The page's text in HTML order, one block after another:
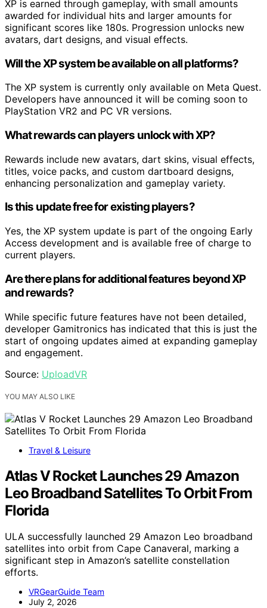
XP is earned through gameplay, with small amounts
awarded for individual hits and larger amounts for
significant scores like 180s. Progression unlocks new
avatars, dart designs, and visual effects.
Will the XP system be available on all platforms?
The XP system is currently only available on Meta Quest.
Developers have announced it will be coming soon to
PlayStation VR2 and PC VR versions.
What rewards can players unlock with XP?
Rewards include new avatars, dart skins, visual effects,
titles, voice packs, and custom dartboard designs,
enhancing personalization and gameplay variety.
Is this update free for existing players?
Yes, the XP system update is part of the ongoing Early
Access development and is available free of charge to
current players.
Are there plans for additional features beyond XP
and rewards?
While specific future features have not been detailed,
developer Gamitronics has indicated that this is just the
start of ongoing updates aimed at expanding gameplay
and engagement.
Source: UploadVR
YOU MAY ALSO LIKE
Travel & Leisure
Atlas V Rocket Launches 29 Amazon
Leo Broadband Satellites To Orbit From
Florida
ULA successfully launched 29 Amazon Leo broadband
satellites into orbit from Cape Canaveral, marking a
significant step in Amazon’s satellite constellation
efforts.
VRGearGuide Team
July 2, 2026